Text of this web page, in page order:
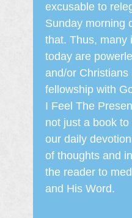
excusable to
Sunday morning
that. Thus, many
today are
and/or Christians
fellowship with
I Feel The
not just a book
our daily
of thoughts and
the reader to
and His Word.